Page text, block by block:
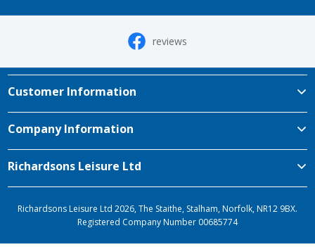
reviews
Customer Information
Company Information
Richardsons Leisure Ltd
Richardsons Leisure Ltd 2026, The Staithe, Stalham, Norfolk, NR12 9BX.
Registered Company Number 00685774